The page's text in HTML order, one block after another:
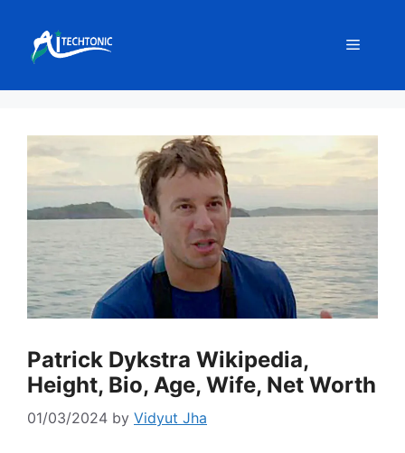
content
Menu
Patrick Dykstra Wikipedia,
Height, Bio, Age, Wife, Net Worth
01/03/2024 by Vidyut Jha